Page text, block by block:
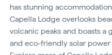
has stunning
Capella Lodge overlooks
volcanic peaks and boasts a
and eco-friendly solar power